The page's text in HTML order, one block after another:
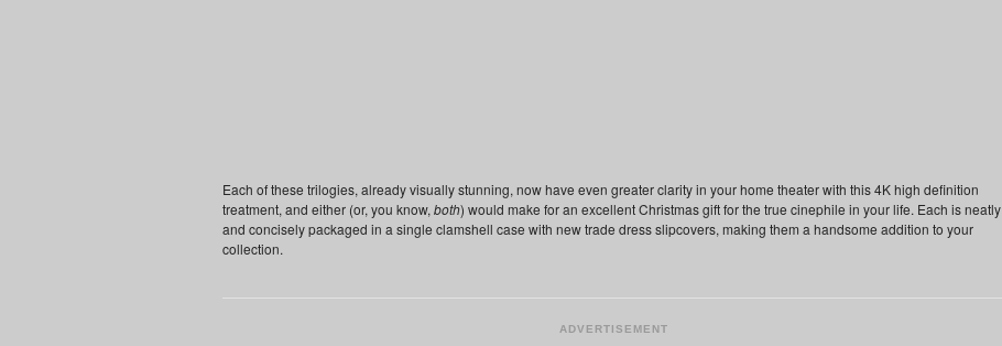
Each of these trilogies, already visually stunning, now have even greater clarity in your home theater with this 4K high definition
treatment, and either (or, you know, both) would make for an excellent Christmas gift for the true cinephile in your life. Each is neatly
and concisely packaged in a single clamshell case with new trade dress slipcovers, making them a handsome addition to your
collection.
ADVERTISEMENT